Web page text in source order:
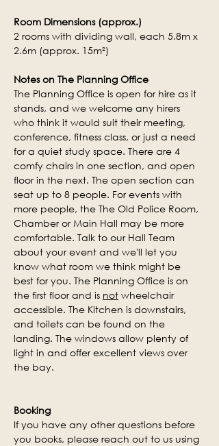
Room Dimensions (approx.)
2 rooms with dividing wall, each 5.8m x
2.6m (approx. 15m²)
Notes on The Planning Office
The Planning Office is open for hire as it
stands, and we welcome any hirers
who think it would suit their meeting,
conference, fitness class, or just a need
for a quiet study space. There are 4
comfy chairs in one section, and open
floor in the next. The open section can
seat up to 8 people. For events with
more people, the The Old Police Room,
Chamber or Main Hall may be more
comfortable. Talk to our Hall Team
about your event and we'll let you
know what room we think might be
best for you. The Planning Office is on
the first floor and is not wheelchair
accessible. The Kitchen is downstairs,
and toilets can be found on the
landing. The windows allow plenty of
light in and offer excellent views over
the bay.
Booking
If you have any other questions before
you books, please reach out to us using